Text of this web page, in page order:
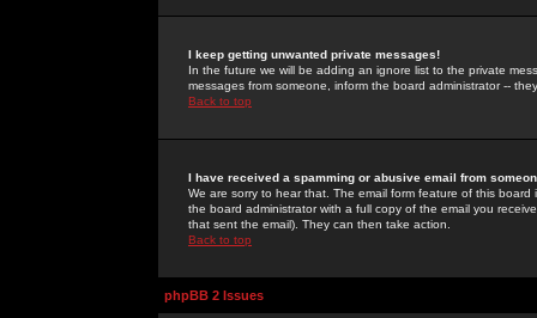
I keep getting unwanted private messages!
In the future we will be adding an ignore list to the private
messages from someone, inform the board administrator --
Back to top
I have received a spamming or abusive email from
We are sorry to hear that. The email form feature of this
the board administrator with a full copy of the email you
that sent the email). They can then take action.
Back to top
phpBB 2 Issues